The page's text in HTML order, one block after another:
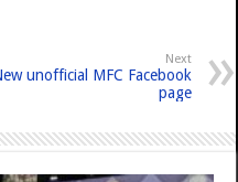
Next
unofficial MFC Facebook
page